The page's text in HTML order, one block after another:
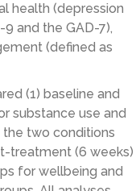
health (depression
and the GAD-7),
(defined as
(1) baseline and
substance use and
two conditions
treatment (6 weeks)
for wellbeing and